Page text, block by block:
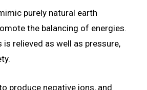
purely natural earth
the balancing of energies.
is relieved as well as pressure,
produce negative ions, and